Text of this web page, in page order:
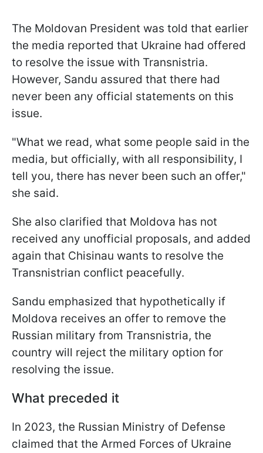
The Moldovan President was told that earlier
the media reported that Ukraine had offered
to resolve the issue with Transnistria.
However, Sandu assured that there had
never been any official statements on this
issue.
"What we read, what some people said in the
media, but officially, with all responsibility, I
tell you, there has never been such an offer,"
she said.
She also clarified that Moldova has not
received any unofficial proposals, and added
again that Chisinau wants to resolve the
Transnistrian conflict peacefully.
Sandu emphasized that hypothetically if
Moldova receives an offer to remove the
Russian military from Transnistria, the
country will reject the military option for
resolving the issue.
What preceded it
In 2023, the Russian Ministry of Defense
claimed that the Armed Forces of Ukraine